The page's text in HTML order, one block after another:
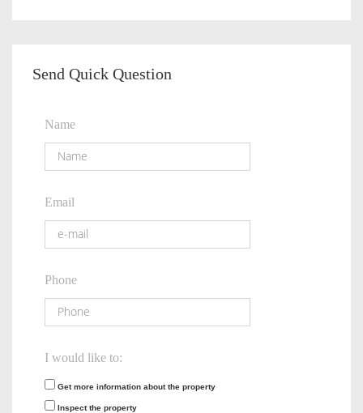
Send Quick Question
Name
Email
Phone
I would like to:
Get more information about the property
Inspect the property